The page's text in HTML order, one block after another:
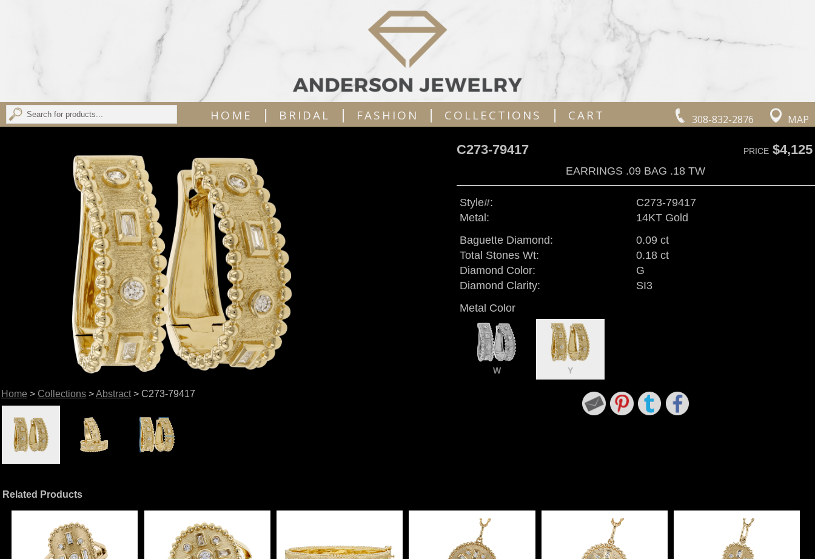
308-832-2876 MAP
HOME | BRIDAL | FASHION | COLLECTIONS | CART
Home > Collections>Abstract> C273-79417
C273-79417 PRICE$4,125
EARRINGS .09 BAG .18 TW
Style#:
C273-79417
Metal:
14KT Gold
Baguette Diamond:
0.09 ct
Total Stones Wt:
0.18 ct
Diamond Color:
G
Diamond Clarity:
SI3
Metal Color
W Y
Related Products